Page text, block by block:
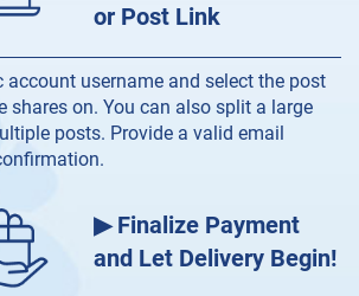
or Post Link
username and select the post
shares on. You can also split a large
posts. Provide a valid email
▶ Finalize Payment
and Let Delivery Begin!